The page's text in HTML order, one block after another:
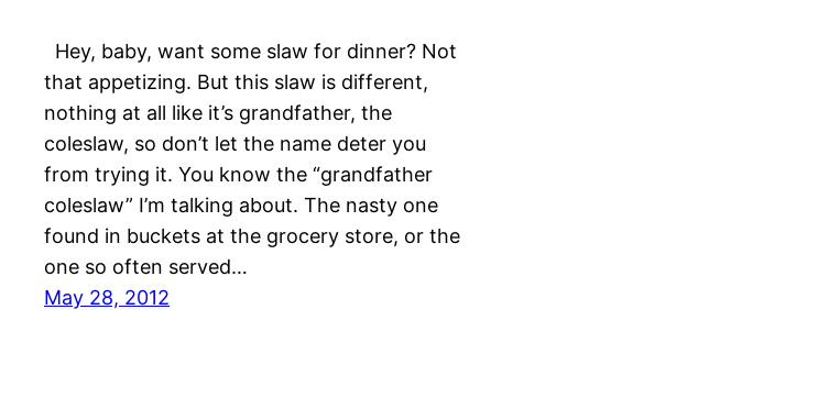
Hey, baby, want some slaw for dinner? Not
that appetizing. But this slaw is different,
nothing at all like it’s grandfather, the
coleslaw, so don’t let the name deter you
from trying it. You know the “grandfather
coleslaw” I’m talking about. The nasty one
found in buckets at the grocery store, or the
one so often served…
May 28, 2012